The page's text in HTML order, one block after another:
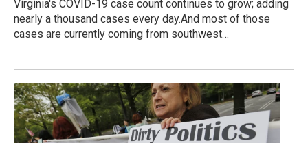
Virginia's COVID-19 case count continues to grow; adding
nearly a thousand cases every day.And most of those
cases are currently coming from southwest…